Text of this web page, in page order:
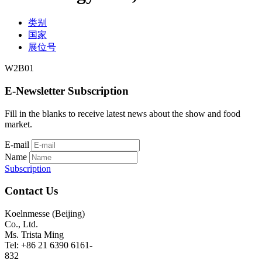
类别
国家
展位号
W2B01
E-Newsletter Subscription
Fill in the blanks to receive latest news about the show and food
market.
E-mail
Name
Subscription
Contact Us
Koelnmesse (Beijing)
Co., Ltd.
Ms. Trista Ming
Tel: +86 21 6390 6161-
832